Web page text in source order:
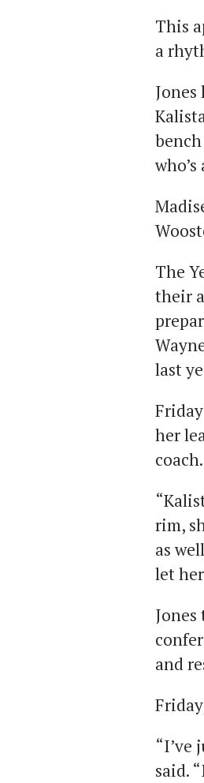
This
a
The
their
last
her
coach.
rim,
as
let
and
“I’ve
said.